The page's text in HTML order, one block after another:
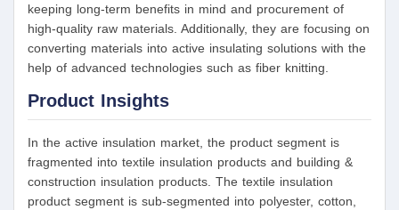
keeping long-term benefits in mind and procurement of
high-quality raw materials. Additionally, they are focusing on
converting materials into active insulating solutions with the
help of advanced technologies such as fiber knitting.
Product Insights
In the active insulation market, the product segment is
fragmented into textile insulation products and building &
construction insulation products. The textile insulation
product segment is sub-segmented into polyester, cotton,